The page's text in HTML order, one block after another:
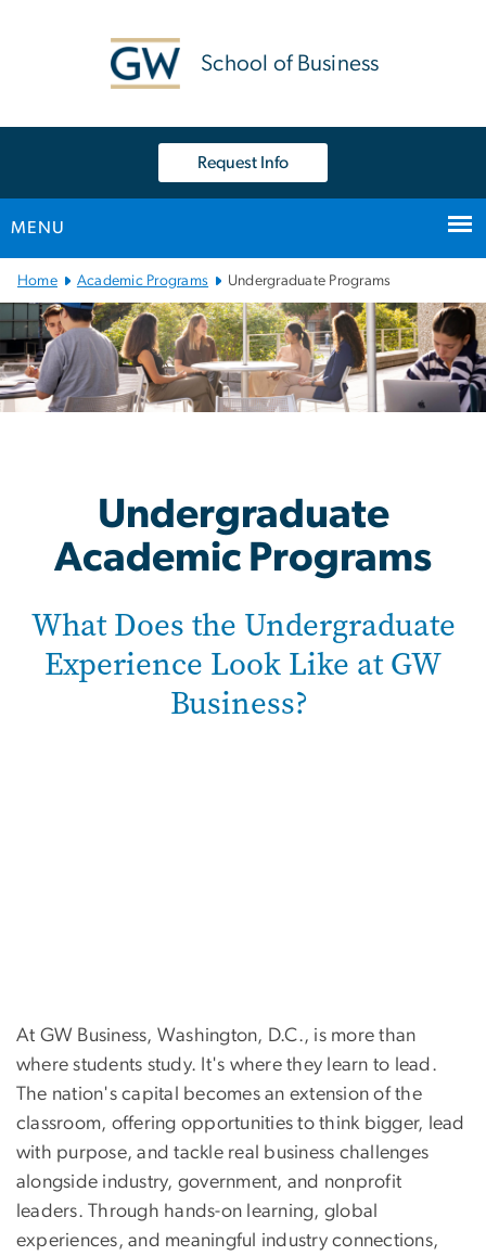
School of Business
Request Info
MENU
Main Bootstrap Navigation
Home Academic Programs Undergraduate Programs
Undergraduate
Image
Undergraduate
Academic Programs
What Does the Undergraduate
Experience Look Like at GW
Business?
At GW Business, Washington, D.C., is more than
where students study. It's where they learn to lead.
The nation's capital becomes an extension of the
classroom, offering opportunities to think bigger, lead
with purpose, and tackle real business challenges
alongside industry, government, and nonprofit
leaders. Through hands-on learning, global
experiences, and meaningful industry connections,